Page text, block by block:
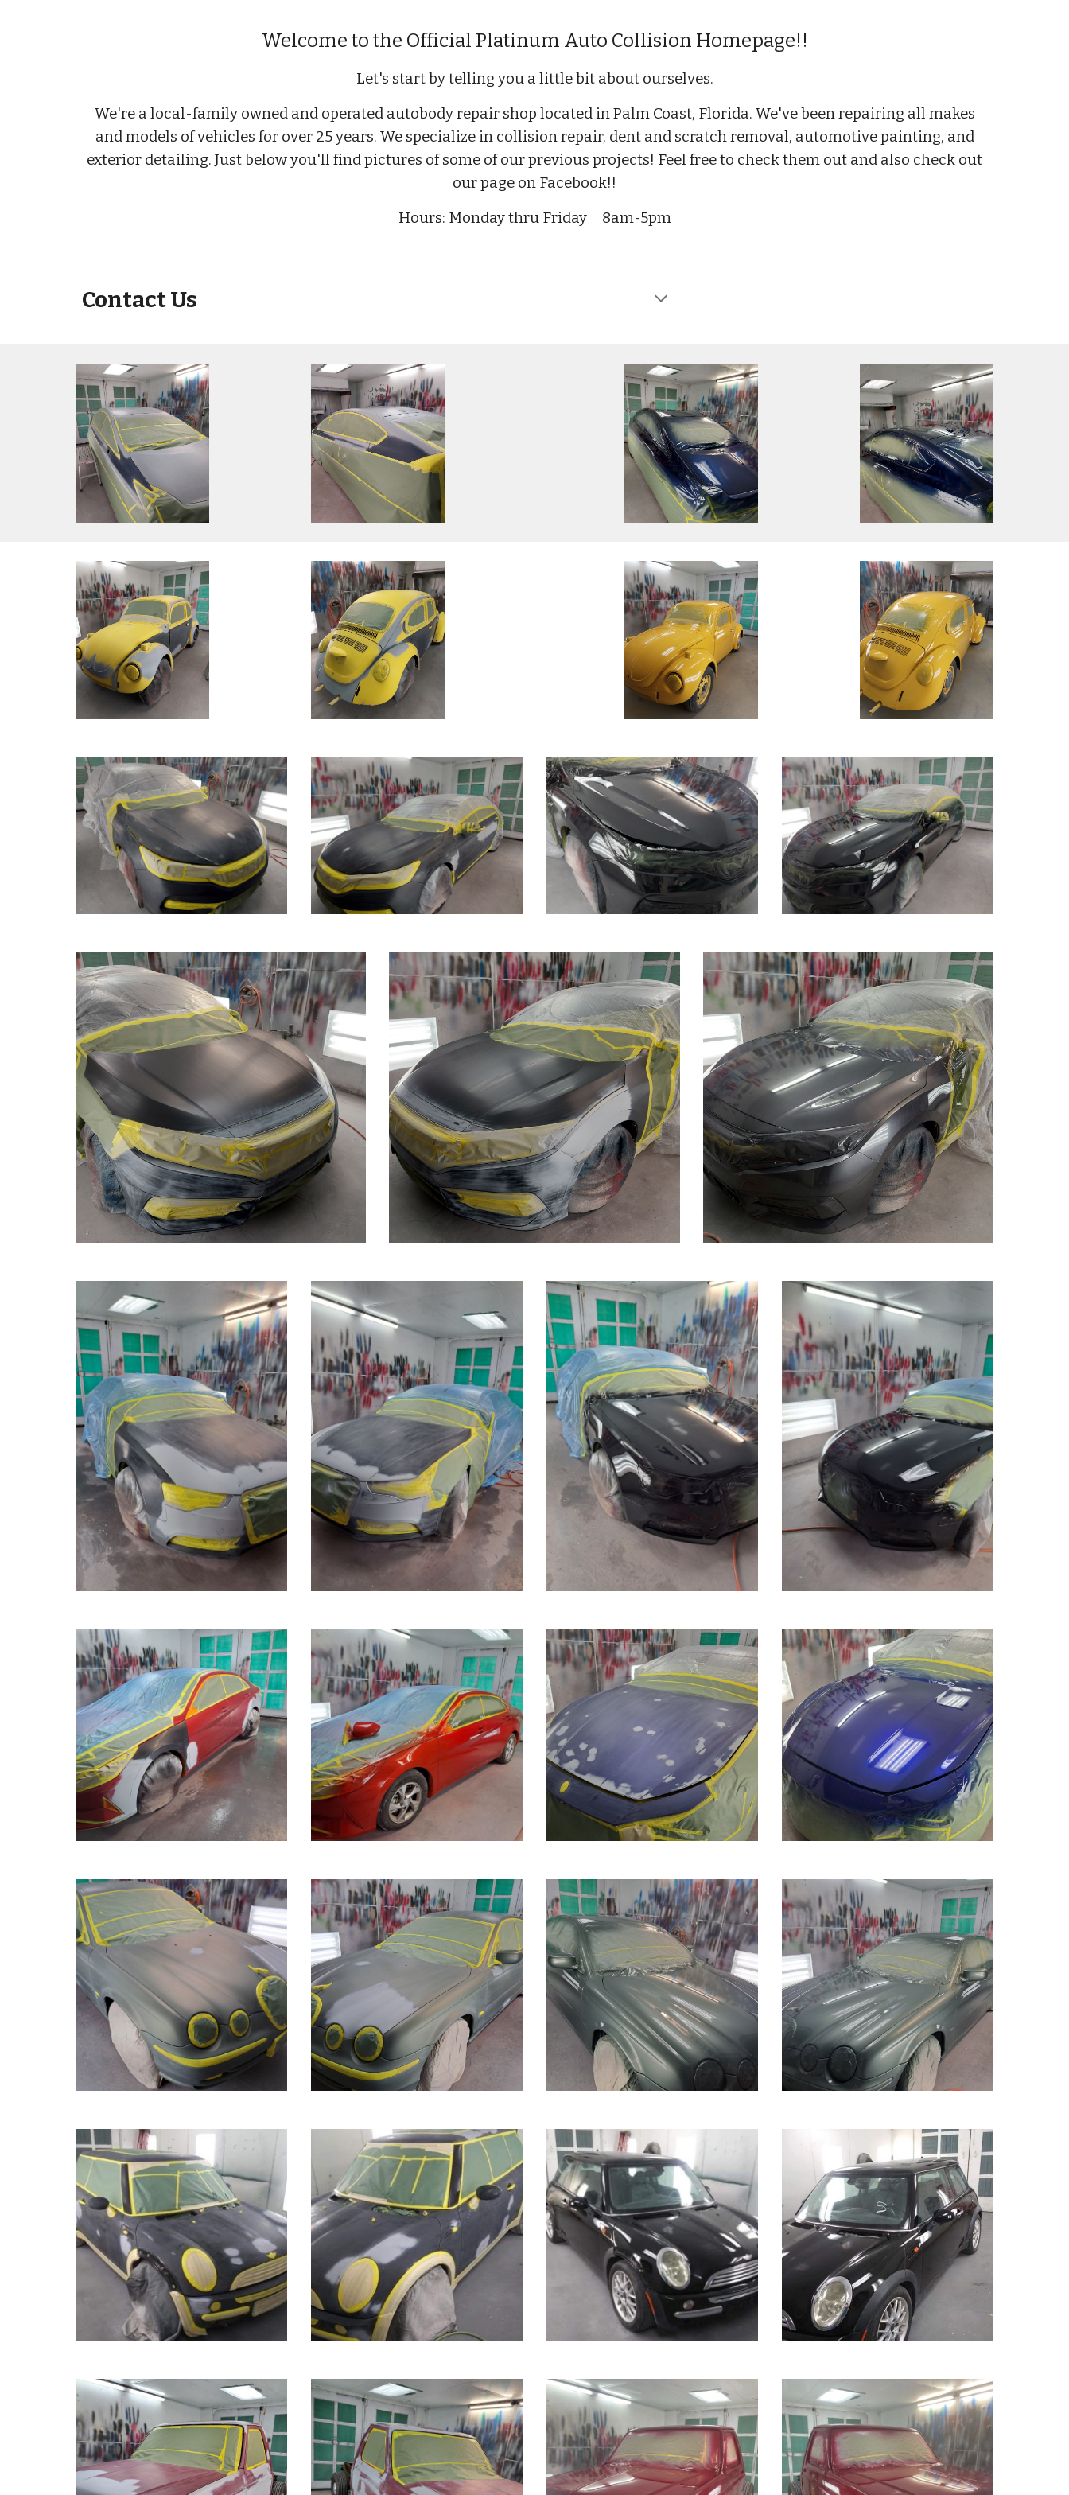
Welcome to the Official Platinum Auto Collision Homepage!!
Let's start by telling you a little bit about ourselves.
We're a local-family owned and operated autobody repair shop located in Palm Coast, Florida. We've been repairing all makes
and models of vehicles for over 25 years. We specialize in collision repair, dent and scratch removal, automotive painting, and
exterior detailing. Just below you'll find pictures of some of our previous projects! Feel free to check them out and also check out
our page on Facebook!!
Hours: Monday thru Friday
8am-5pm
Contact Us